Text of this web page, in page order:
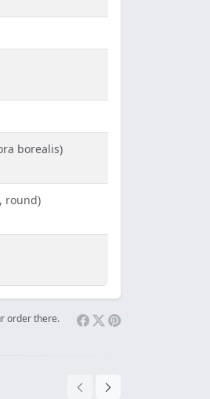
borealis)
round)
order there.